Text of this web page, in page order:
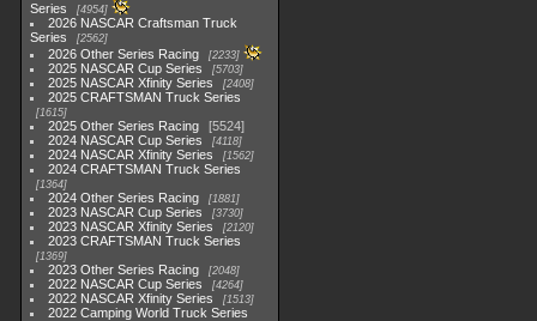
Series
4954
2026 NASCAR Craftsman Truck
Series
2562
2026 Other Series Racing 2233
2025 NASCAR Cup Series 5703
2025 NASCAR Xfinity Series 2408
2025 CRAFTSMAN Truck Series
1615
2025 Other Series Racing
5524
2024 NASCAR Cup Series
4118
2024 NASCAR Xfinity Series 1562
2024 CRAFTSMAN Truck Series
1364
2024 Other Series Racing 1881
2023 NASCAR Cup Series 3730
2023 NASCAR Xfinity Series 2120
2023 CRAFTSMAN Truck Series
1369
2023 Other Series Racing 2048
2022 NASCAR Cup Series 4264
2022 NASCAR Xfinity Series 1513
2022 Camping World Truck Series